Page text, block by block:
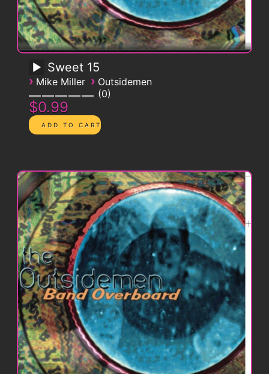
Sweet 15
› Mike Miller › Outsidemen
0
$0.99